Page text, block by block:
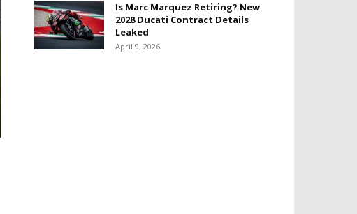
Is Marc Marquez Retiring? New
2028 Ducati Contract Details
Leaked
April 9, 2026